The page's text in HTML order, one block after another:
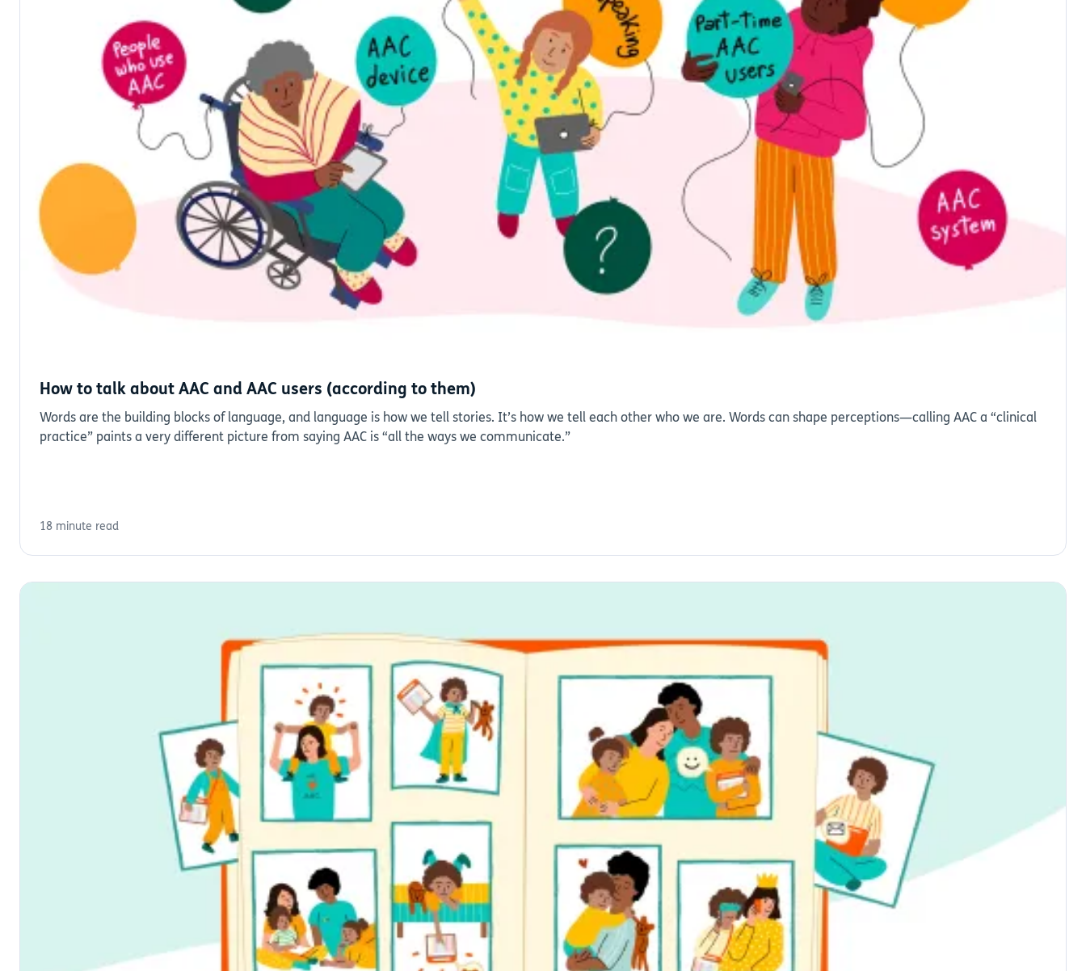
How to talk about AAC and AAC users (according to them)
Words are the building blocks of language, and language is how we tell stories. It’s how we tell each other who we are. Words can shape perceptions—calling AAC a “clinical
practice” paints a very different picture from saying AAC is “all the ways we communicate.”
18 minute read